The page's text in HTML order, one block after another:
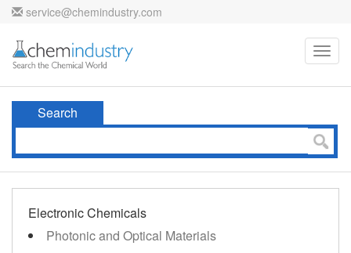
service@chemindustry.com
Search
Electronic Chemicals
Photonic and Optical Materials